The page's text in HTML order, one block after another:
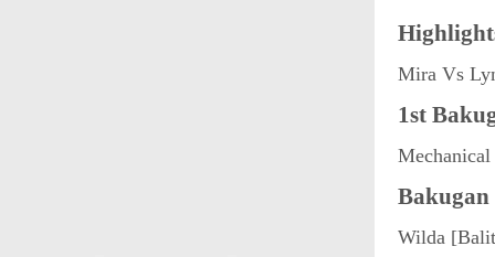
Mira Vs
1st
Bakugan
Wilda